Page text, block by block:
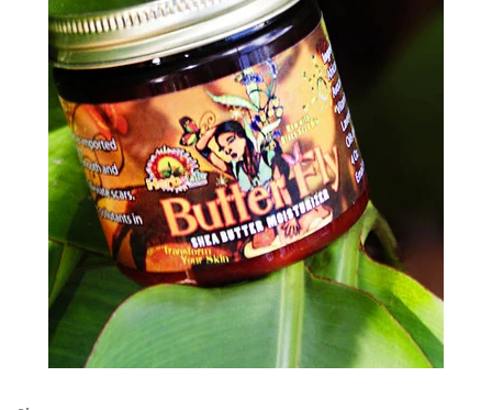
Wholesale
Holiday Gifts
Log in